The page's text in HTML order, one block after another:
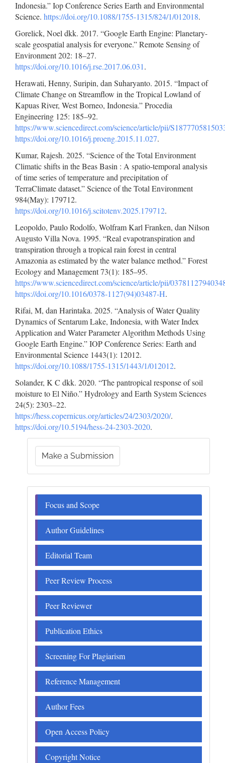
Indonesia.” Iop Conference Series Earth and Environmental
Science. https://doi.org/10.1088/1755-1315/824/1/012018.
Gorelick, Noel dkk. 2017. “Google Earth Engine: Planetary-
scale geospatial analysis for everyone.” Remote Sensing of
Environment 202: 18–27.
https://doi.org/10.1016/j.rse.2017.06.031.
Herawati, Henny, Suripin, dan Suharyanto. 2015. “Impact of
Climate Change on Streamflow in the Tropical Lowland of
Kapuas River, West Borneo, Indonesia.” Procedia
Engineering 125: 185–92.
https://www.sciencedirect.com/science/article/pii/
https://doi.org/10.1016/j.proeng.2015.11.027.
Kumar, Rajesh. 2025. “Science of the Total Environment
Climatic shifts in the Beas Basin : A spatio-temporal analysis
of time series of temperature and precipitation of
TerraClimate dataset.” Science of the Total Environment
984(May): 179712.
https://doi.org/10.1016/j.scitotenv.2025.179712.
Leopoldo, Paulo Rodolfo, Wolfram Karl Franken, dan Nilson
Augusto Villa Nova. 1995. “Real evapotranspiration and
transpiration through a tropical rain forest in central
Amazonia as estimated by the water balance method.” Forest
Ecology and Management 73(1): 185–95.
https://www.sciencedirect.com/science/article/pii/
https://doi.org/10.1016/0378-1127(94)03487-H.
Rifai, M, dan Harintaka. 2025. “Analysis of Water Quality
Dynamics of Sentarum Lake, Indonesia, with Water Index
Application and Water Parameter Algorithm Methods Using
Google Earth Engine.” IOP Conference Series: Earth and
Environmental Science 1443(1): 12012.
https://doi.org/10.1088/1755-1315/1443/1/012012.
Solander, K C dkk. 2020. “The pantropical response of soil
moisture to El Niño.” Hydrology and Earth System Sciences
24(5): 2303–22.
https://hess.copernicus.org/articles/24/2303/2020/.
https://doi.org/10.5194/hess-24-2303-2020.
Make
a
Submission
Make a Submission
Menu
Focus and Scope
Author Guidelines
Editorial Team
Peer Review Process
Peer Reviewer
Publication Ethics
Screening For Plagiarism
Reference Management
Author Fees
Open Access Policy
Copyright Notice